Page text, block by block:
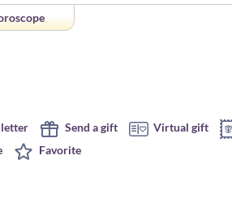
letter Send a gift Virtual gift
Favorite